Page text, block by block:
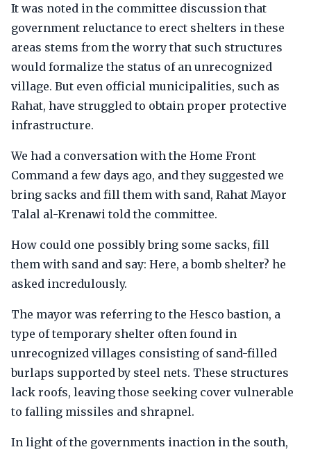
It was noted in the committee discussion that
government reluctance to erect shelters in these
areas stems from the worry that such structures
would formalize the status of an unrecognized
village. But even official municipalities, such as
Rahat, have struggled to obtain proper protective
infrastructure.
We had a conversation with the Home Front
Command a few days ago, and they suggested we
bring sacks and fill them with sand, Rahat Mayor
Talal al-Krenawi told the committee.
How could one possibly bring some sacks, fill
them with sand and say: Here, a bomb shelter? he
asked incredulously.
The mayor was referring to the Hesco bastion, a
type of temporary shelter often found in
unrecognized villages consisting of sand-filled
burlaps supported by steel nets. These structures
lack roofs, leaving those seeking cover vulnerable
to falling missiles and shrapnel.
In light of the governments inaction in the south,